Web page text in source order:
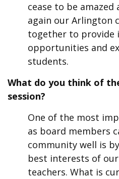
cease to be
again our Arlington
together to provide
opportunities and
students.
What do you think of
session?
One of the most
as board members
community well is
best interests of
teachers. What is